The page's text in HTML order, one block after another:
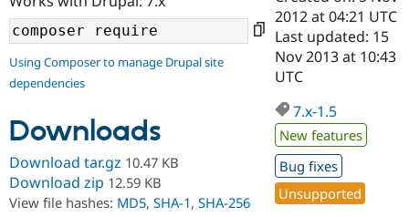
Case
Drupal for
Education
Getting
Developer
Become a
Certified
Find a
Provider
Find a
Partner
About the
Community
DrupalCon
Support Drupal
Donate
Get Started
Try Drupal CMS
Try Hosting
Using Composer to manage Drupal site
dependencies
Downloads
Download tar.gz 10.47 KB
Download zip 12.59 KB
View file hashes: MD5, SHA-1, SHA-256
2012 at 04:21 UTC
Last updated: 15
Nov 2013 at 10:43
UTC
7.x-1.5
New features
Bug fixes
Unsupported